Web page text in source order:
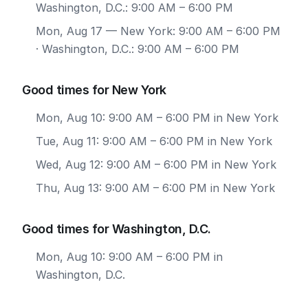
Washington, D.C.: 9:00 AM – 6:00 PM
Mon, Aug 17 — New York: 9:00 AM – 6:00 PM
· Washington, D.C.: 9:00 AM – 6:00 PM
Good times for New York
Mon, Aug 10: 9:00 AM – 6:00 PM in New York
Tue, Aug 11: 9:00 AM – 6:00 PM in New York
Wed, Aug 12: 9:00 AM – 6:00 PM in New York
Thu, Aug 13: 9:00 AM – 6:00 PM in New York
Good times for Washington, D.C.
Mon, Aug 10: 9:00 AM – 6:00 PM in
Washington, D.C.